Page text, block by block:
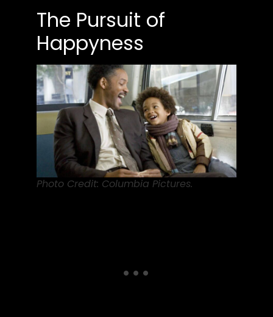
The Pursuit of
Happyness
Photo Credit: Columbia Pictures.